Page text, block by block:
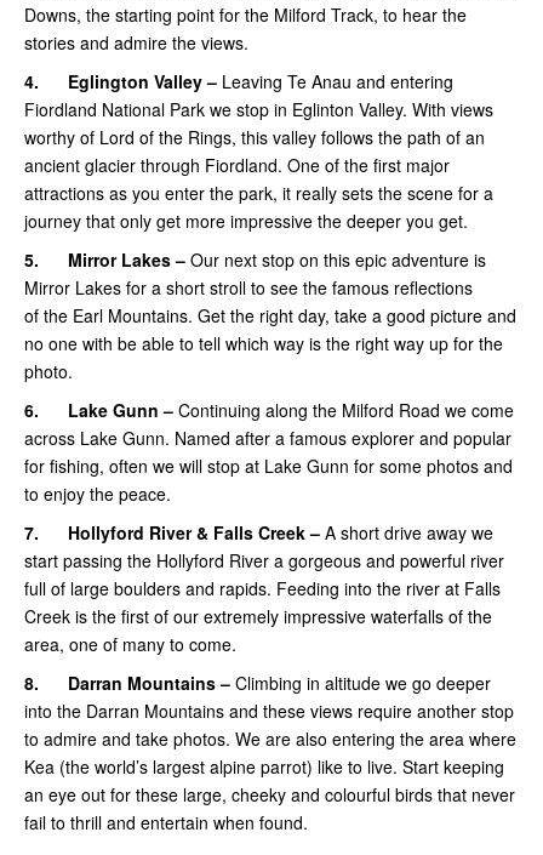
Downs, the starting point for the Milford Track, to hear the
stories and admire the views.
4.
Eglington Valley – Leaving Te Anau and entering
Fiordland National Park we stop in Eglinton Valley. With views
worthy of Lord of the Rings, this valley follows the path of an
ancient glacier through Fiordland. One of the first major
attractions as you enter the park, it really sets the scene for a
journey that only get more impressive the deeper you get.
5.
Mirror Lakes – Our next stop on this epic adventure is
Mirror Lakes for a short stroll to see the famous reflections
of the Earl Mountains. Get the right day, take a good picture and
no one with be able to tell which way is the right way up for the
photo.
6.
Lake Gunn – Continuing along the Milford Road we come
across Lake Gunn. Named after a famous explorer and popular
for fishing, often we will stop at Lake Gunn for some photos and
to enjoy the peace.
7.
Hollyford River & Falls Creek – A short drive away we
start passing the Hollyford River a gorgeous and powerful river
full of large boulders and rapids. Feeding into the river at Falls
Creek is the first of our extremely impressive waterfalls of the
area, one of many to come.
8.
Darran Mountains – Climbing in altitude we go deeper
into the Darran Mountains and these views require another stop
to admire and take photos. We are also entering the area where
Kea (the world’s largest alpine parrot) like to live. Start keeping
an eye out for these large, cheeky and colourful birds that never
fail to thrill and entertain when found.